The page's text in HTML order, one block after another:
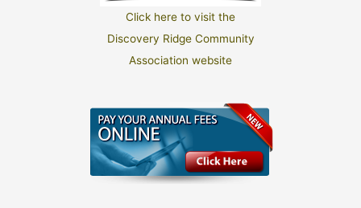
Click here to visit the
Discovery Ridge Community
Association website